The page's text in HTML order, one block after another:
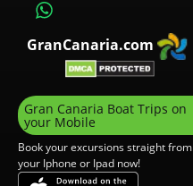
GranCanaria.com
Gran Canaria Boat Trips on
your Mobile
Book your excursions straight from
your Iphone or Ipad now!